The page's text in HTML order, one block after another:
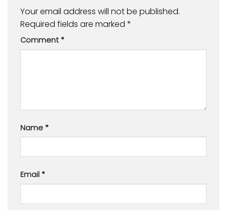
Your email address will not be published.
Required fields are marked *
Comment *
Name *
Email *